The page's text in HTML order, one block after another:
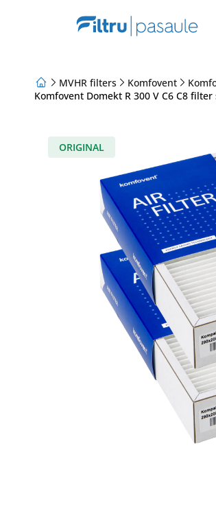
About Us
MVHR filters Komfovent
Komfovent Domekt R 300 V C6 C8
ORIGINAL